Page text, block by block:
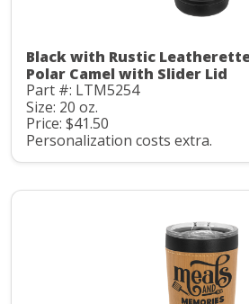
Black with Rustic
Polar Camel with Slider Lid
Part #: LTM5254
Size: 20 oz.
Price: $41.50
Personalization costs extra.